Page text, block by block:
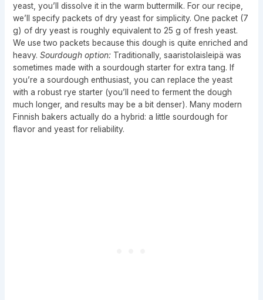
yeast, you’ll dissolve it in the warm buttermilk. For our recipe,
we’ll specify packets of dry yeast for simplicity. One packet (7
g) of dry yeast is roughly equivalent to 25 g of fresh yeast.
We use two packets because this dough is quite enriched and
heavy.Sourdough option: Traditionally, saaristolaisleipä was
sometimes made with a sourdough starter for extra tang. If
you’re a sourdough enthusiast, you can replace the yeast
with a robust rye starter (you’ll need to ferment the dough
much longer, and results may be a bit denser). Many modern
Finnish bakers actually do a hybrid: a little sourdough for
flavor and yeast for reliability.